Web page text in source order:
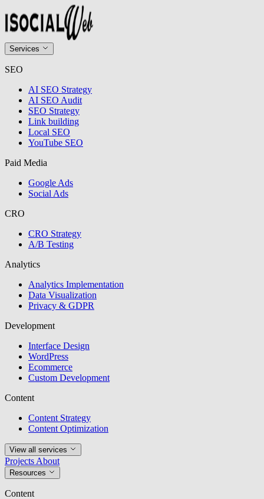
Services
SEO
AI SEO Strategy
AI SEO Audit
SEO Strategy
Link building
Local SEO
YouTube SEO
Paid Media
Google Ads
Social Ads
CRO
CRO Strategy
A/B Testing
Analytics
Analytics Implementation
Data Visualization
Privacy & GDPR
Development
Interface Design
WordPress
Ecommerce
Custom Development
Content
Content Strategy
Content Optimization
View all services
Projects About
Resources
Content